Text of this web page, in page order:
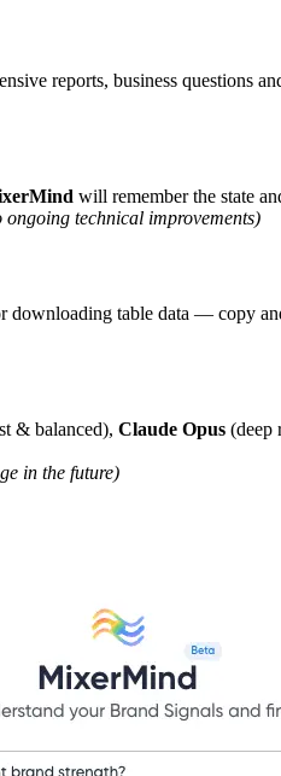
reports, business questions
will remember the state
technical improvements)
downloading table data — copy
& balanced), Claude Opus (deep
in the future)